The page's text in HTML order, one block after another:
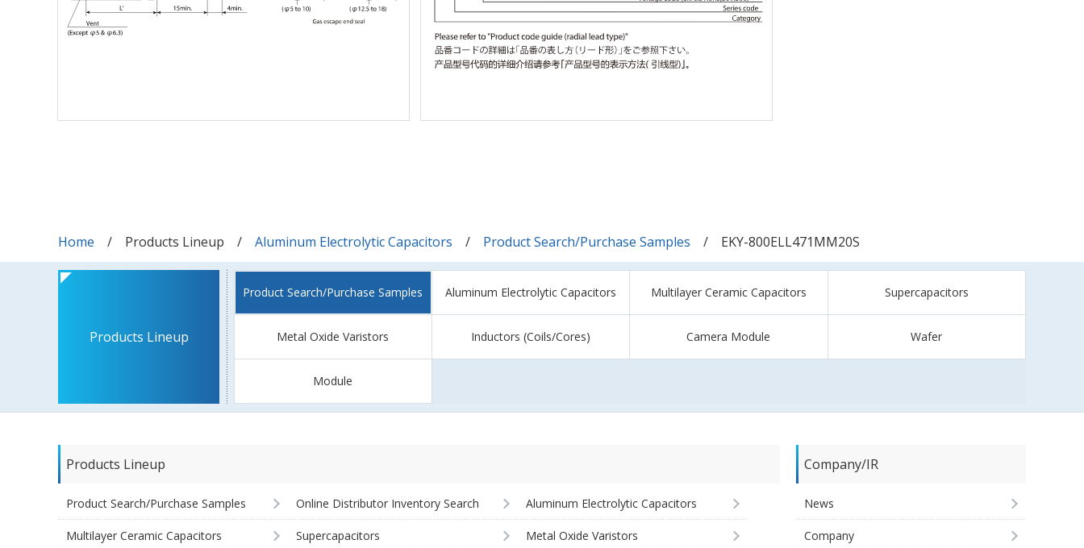
Home Products Lineup Aluminum Electrolytic Capacitors Product Search/Purchase Samples EKY-800ELL471MM20S
Products Lineup
Product Search/Purchase Samples Aluminum Electrolytic Capacitors Multilayer Ceramic Capacitors Supercapacitors
Metal Oxide Varistors Inductors (Coils/Cores) Camera Module Wafer
Module
Products Lineup
Product Search/Purchase Samples Online Distributor Inventory Search Aluminum Electrolytic Capacitors
Multilayer Ceramic Capacitors Supercapacitors Metal Oxide Varistors
Company/IR
News
Company